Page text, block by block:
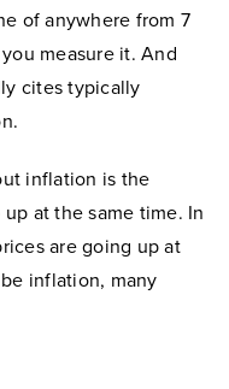
of anywhere from 7
measure it. And
cites typically
inflation is the
at the same time. In
are going up at
inflation, many